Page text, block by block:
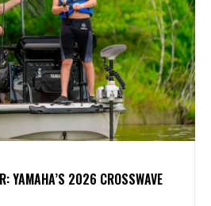
YAMAHA’S 2026 CROSSWAVE